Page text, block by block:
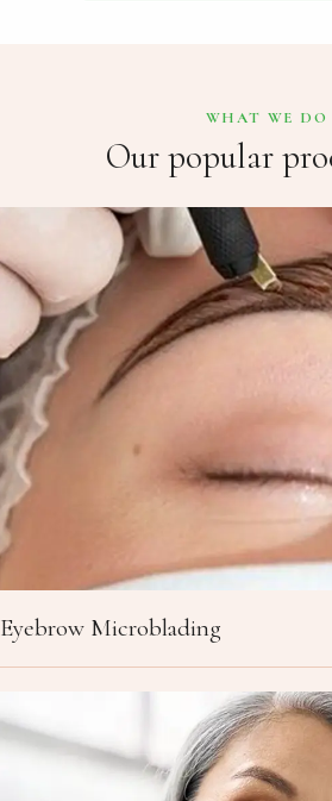
WHAT WE DO
Our popular
Eyebrow Microblading